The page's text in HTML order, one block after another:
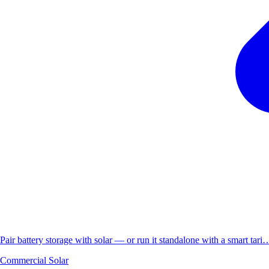
Pair battery storage with solar — or run it standalone with a smart
Commercial Solar